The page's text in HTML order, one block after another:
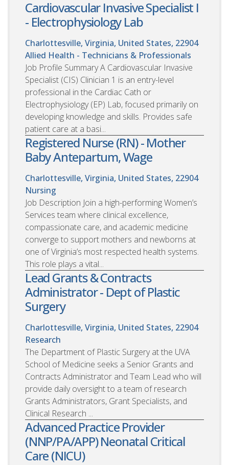
Cardiovascular Invasive Specialist I
- Electrophysiology Lab
Charlottesville, Virginia, United States, 22904
Allied Health - Technicians & Professionals
Job Profile Summary A Cardiovascular Invasive
Specialist (CIS) Clinician 1 is an entry-level
professional in the Cardiac Cath or
Electrophysiology (EP) Lab, focused primarily on
developing knowledge and skills. Provides safe
patient care at a basi...
Registered Nurse (RN) - Mother
Baby Antepartum, Wage
Charlottesville, Virginia, United States, 22904
Nursing
Job Description Join a high-performing Women’s
Services team where clinical excellence,
compassionate care, and academic medicine
converge to support mothers and newborns at
one of Virginia’s most respected health systems.
This role plays a vital...
Lead Grants & Contracts
Administrator - Dept of Plastic
Surgery
Charlottesville, Virginia, United States, 22904
Research
The Department of Plastic Surgery at the UVA
School of Medicine seeks a Senior Grants and
Contracts Administrator and Team Lead who will
provide daily oversight to a team of research
Grants Administrators, Grant Specialists, and
Clinical Research ...
Advanced Practice Provider
(NNP/PA/APP) Neonatal Critical
Care (NICU)